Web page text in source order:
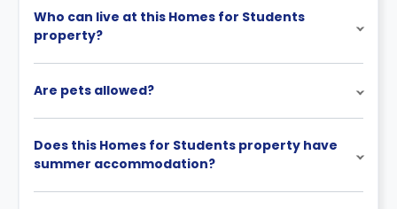
Who can live at this Homes for Students
property?
Are pets allowed?
Does this Homes for Students property have
summer accommodation?